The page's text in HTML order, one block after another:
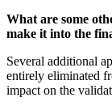
What are some
make it into the
Several additional
entirely eliminated
impact on the